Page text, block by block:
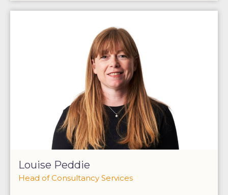
Louise Peddie
Head of Consultancy Services